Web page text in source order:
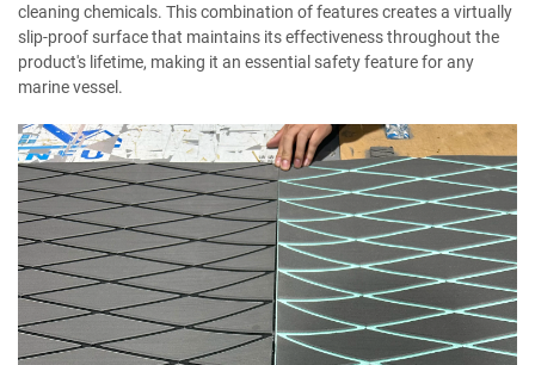
cleaning chemicals. This combination of features creates a virtually
slip-proof surface that maintains its effectiveness throughout the
product's lifetime, making it an essential safety feature for any
marine vessel.